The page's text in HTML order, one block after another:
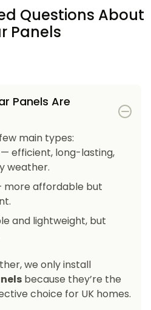
Questions About
Panels
Panels Are
main types:
— efficient, long-lasting,
weather.
more affordable but
and lightweight, but
we only install
because they’re the
choice for UK homes.